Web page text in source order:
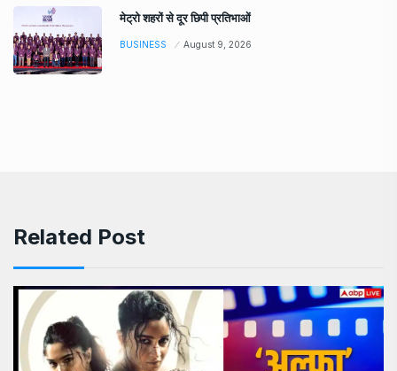
मेट्रो शहरों से दूर छिपी प्रतिभाओं
BUSINESS August 9, 2026
Related Post